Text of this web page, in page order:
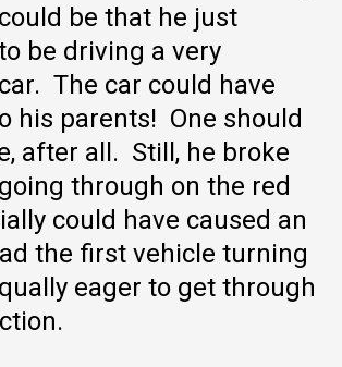
be that he just
be driving a very
The car could have
his parents! One should
after all. Still, he broke
through on the red
could have caused an
the first vehicle turning
eager to get through